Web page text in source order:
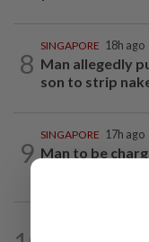
8
SINGAPORE 18h ago
Man allegedly
son to strip
9
SINGAPORE 17h ago
Man to be